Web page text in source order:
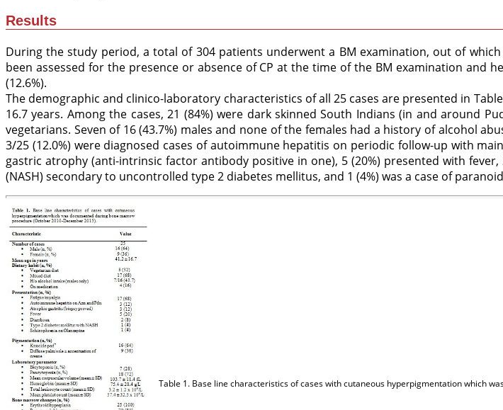
Results
During the study period, a total of 304 patients underwent a BM examination, out of
been assessed for the presence or absence of CP at the time of the BM examination and
(12.6%).
The demographic and clinico-laboratory characteristics of all 25 cases are presented in
16.7 years. Among the cases, 21 (84%) were dark skinned South Indians (in and around
vegetarians. Seven of 16 (43.7%) males and none of the females had a history of alcohol
3/25 (12.0%) were diagnosed cases of autoimmune hepatitis on periodic follow-up with
gastric atrophy (anti-intrinsic factor antibody positive in one), 5 (20%) presented with
(NASH) secondary to uncontrolled type 2 diabetes mellitus, and 1 (4%) was a case of
Table 1. Base line characteristics of cases with cutaneous hyperpigmentation which